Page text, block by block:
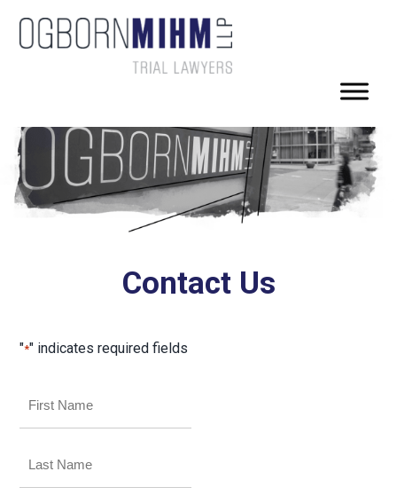
Contact Us
"*" indicates required fields
Name
Name